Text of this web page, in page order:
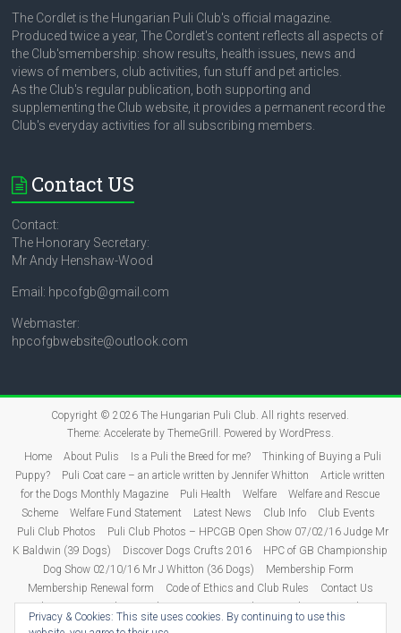
The Cordlet is the Hungarian Puli Club's official magazine.
Produced twice a year, The Cordlet's content reflects all aspects of
the Club'smembership: show results, health issues, news and
views of members, club activities, fun stuff and pet articles.
As the Club's regular publication, both supporting and
supplementing the Club website, it provides a permanent record the
Club's everyday activities for all subscribing members.
Contact US
Contact:
The Honorary Secretary:
Mr Andy Henshaw-Wood
Email: hpcofgb@gmail.com
Webmaster:
hpcofgbwebsite@outlook.com
Copyright © 2026The Hungarian Puli Club. All rights reserved.
Theme: Accelerateby ThemeGrill. Powered by WordPress.
Home
About Pulis Is a Puli the Breed for me?
Thinking of Buying a Puli
Puppy?
Puli Coat care – an article written by Jennifer Whitton
Article written
for the Dogs Monthly Magazine
Puli Health Welfare
Welfare and Rescue
Scheme
Welfare Fund Statement Latest News Club Info
Club Events
Puli Club Photos
Puli Club Photos – HPCGB Open Show 07/02/16 Judge Mr
K Baldwin (39 Dogs)
Discover Dogs Crufts 2016
HPC of GB Championship
Dog Show 02/10/16 Mr J Whitton (36 Dogs)
Membership Form
Membership Renewal form
Code of Ethics and Club Rules
Contact Us
Puli Puppies
Judging Show Dates 2026 Show Results
2026 Show
Results
2025 Show Results 2024 Show Results 2023 Show Results
Privacy & Cookies: This site uses cookies. By continuing to use this